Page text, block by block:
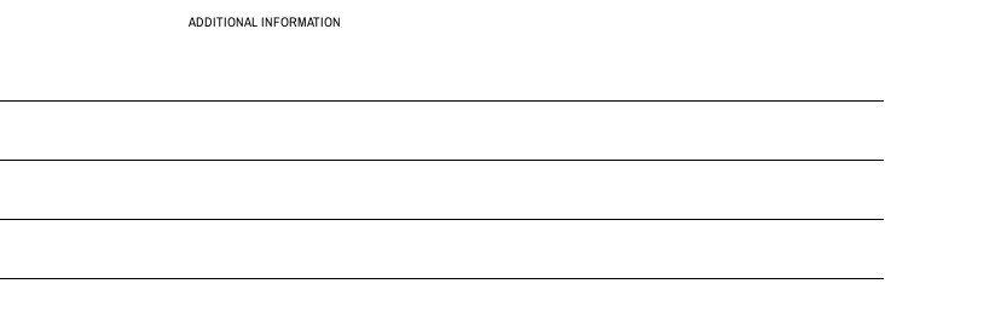
ADDITIONAL INFORMATION